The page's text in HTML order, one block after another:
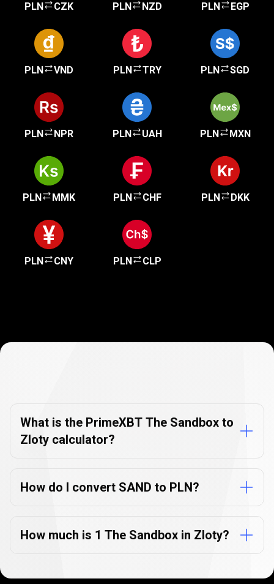
PLN CZK PLN NZD PLN EGP
PLN VND PLN TRY PLN SGD
PLN NPR PLN UAH PLN MXN
PLN MMK PLN CHF PLN DKK
PLN CNY PLN CLP
FAQs
What is the PrimeXBT The Sandbox to
Zloty calculator?
How do I convert SAND to PLN?
How much is 1 The Sandbox in Zloty?